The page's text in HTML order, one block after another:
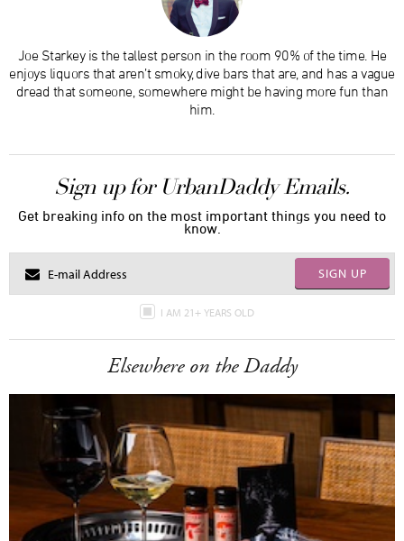
Joe Starkey is the tallest person in the room 90% of the time. He
enjoys liquors that aren’t smoky, dive bars that are, and has a vague
dread that someone, somewhere might be having more fun than
him.
Sign up for UrbanDaddy Emails.
Get breaking info on the most important things you need to
know.
SIGN UP
I AM 21+ YEARS OLD
Elsewhere on the Daddy